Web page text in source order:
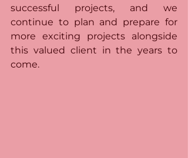
successful projects, and we
continue to plan and prepare for
more exciting projects alongside
this valued client in the years to
come.